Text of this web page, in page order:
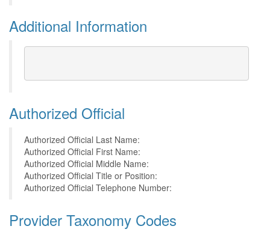
Additional Information
Authorized Official
Authorized Official Last Name:
Authorized Official First Name:
Authorized Official Middle Name:
Authorized Official Title or Position:
Authorized Official Telephone Number:
Provider Taxonomy Codes